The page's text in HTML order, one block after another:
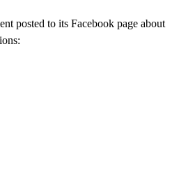
posted to its Facebook page about